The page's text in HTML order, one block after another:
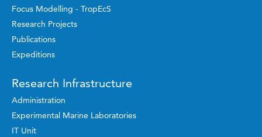
Focus Modelling - TropEcS
Research Projects
Publications
Expeditions
Research Infrastructure
Administration
Experimental Marine Laboratories
IT Unit